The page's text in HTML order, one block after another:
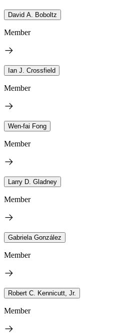
David A. Boboltz
Member
Ian J. Crossfield
Member
Wen-fai Fong
Member
Larry D. Gladney
Member
Gabriela González
Member
Robert C. Kennicutt, Jr.
Member